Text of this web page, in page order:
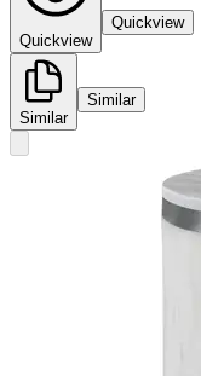
Quickview
Quickview
Similar
Similar